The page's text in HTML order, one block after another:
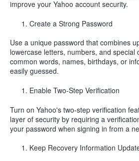
improve your Yahoo account security.
Create a Strong Password
Use a unique password that combines
lowercase letters, numbers, and special
common words, names, birthdays, or
easily guessed.
Enable Two-Step Verification
Turn on Yahoo's two-step verification
layer of security by requiring a
your password when signing in from a
Keep Recovery Information